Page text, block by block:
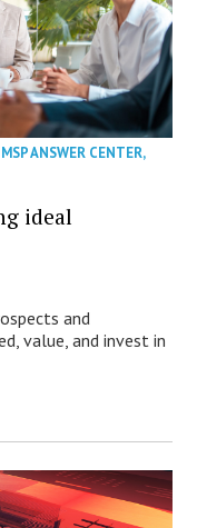
MSP ANSWER CENTER,
ideal
and
value, and invest in